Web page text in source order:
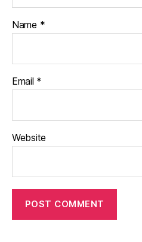
Name *
Email *
Website